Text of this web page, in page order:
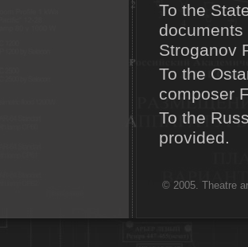
© 2005. Theatre
To the
Stroganov
To the
composer
To the
provided.